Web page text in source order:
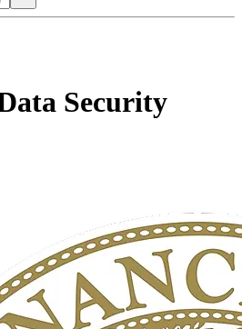
Security